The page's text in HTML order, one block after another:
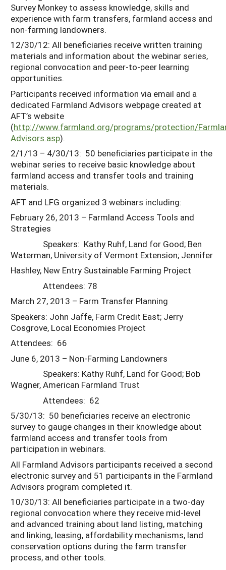
Survey Monkey to assess knowledge, skills and
experience with farm transfers, farmland access and
non-farming landowners.
12/30/12: All beneficiaries receive written training
materials and information about the webinar series,
regional convocation and peer-to-peer learning
opportunities.
Participants received information via email and a
dedicated Farmland Advisors webpage created at
AFT’s website
(http://www.farmland.org/programs/protection/
Advisors.asp).
2/1/13 – 4/30/13: 50 beneficiaries participate in the
webinar series to receive basic knowledge about
farmland access and transfer tools and training
materials.
AFT and LFG organized 3 webinars including:
February 26, 2013 – Farmland Access Tools and
Strategies
Speakers: Kathy Ruhf, Land for Good; Ben
Waterman, University of Vermont Extension; Jennifer
Hashley, New Entry Sustainable Farming Project
Attendees: 78
March 27, 2013 – Farm Transfer Planning
Speakers: John Jaffe, Farm Credit East; Jerry
Cosgrove, Local Economies Project
Attendees: 66
June 6, 2013 – Non-Farming Landowners
Speakers: Kathy Ruhf, Land for Good; Bob
Wagner, American Farmland Trust
Attendees: 62
5/30/13: 50 beneficiaries receive an electronic
survey to gauge changes in their knowledge about
farmland access and transfer tools from
participation in webinars.
All Farmland Advisors participants received a second
electronic survey and 51 participants in the Farmland
Advisors program completed it.
10/30/13: All beneficiaries participate in a two-day
regional convocation where they receive mid-level
and advanced training about land listing, matching
and linking, leasing, affordability mechanisms, land
conservation options during the farm transfer
process, and other tools.